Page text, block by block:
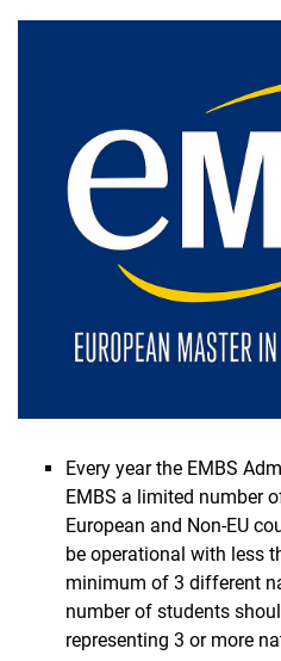
Every year the EMBS
EMBS a limited number
European and Non-EU
be operational with less
minimum of 3 different
number of students
representing 3 or more